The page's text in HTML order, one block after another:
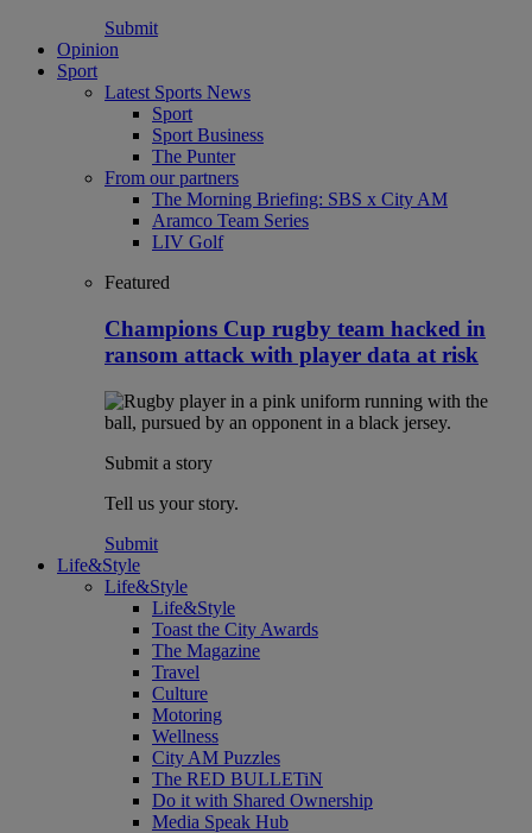
Submit
Opinion
Sport
Latest Sports News
Sport
Sport Business
The Punter
From our partners
The Morning Briefing: SBS x City AM
Aramco Team Series
LIV Golf
Featured
Champions Cup rugby team hacked in
ransom attack with player data at risk
Submit a story
Tell us your story.
Submit
Life&Style
Life&Style
Life&Style
Toast the City Awards
The Magazine
Travel
Culture
Motoring
Wellness
City AM Puzzles
The RED BULLETiN
Do it with Shared Ownership
Media Speak Hub